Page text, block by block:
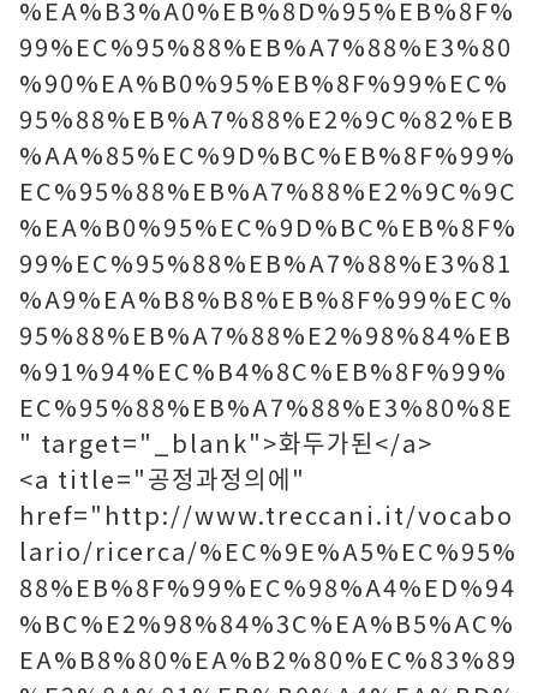
%EA%B3%A0%EB%8D%95%EB%8F%
99%EC%95%88%EB%A7%88%E3%80
%90%EA%B0%95%EB%8F%99%EC%
95%88%EB%A7%88%E2%9C%82%EB
%AA%85%EC%9D%BC%EB%8F%99%
EC%95%88%EB%A7%88%E2%9C%9C
%EA%B0%95%EC%9D%BC%EB%8F%
99%EC%95%88%EB%A7%88%E3%81
%A9%EA%B8%B8%EB%8F%99%EC%
95%88%EB%A7%88%E2%98%84%EB
%91%94%EC%B4%8C%EB%8F%99%
EC%95%88%EB%A7%88%E3%80%8E
" target="_blank">화두가된</a>
<a title="공정과정의에"
href="http://www.treccani.it/vocabo
lario/ricerca/%EC%9E%A5%EC%95%
88%EB%8F%99%EC%98%A4%ED%94
%BC%E2%98%84%3C%EA%B5%AC%
EA%B8%80%EA%B2%80%EC%83%89